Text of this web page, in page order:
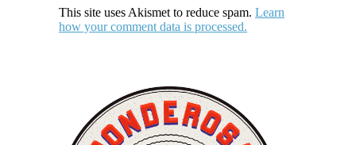
This site uses Akismet to reduce spam. Learn
how your comment data is processed.